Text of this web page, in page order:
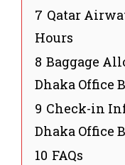
7 Qatar
Hours
8 Baggage
Dhaka Office
9 Check-in
Dhaka Office
10 FAQs